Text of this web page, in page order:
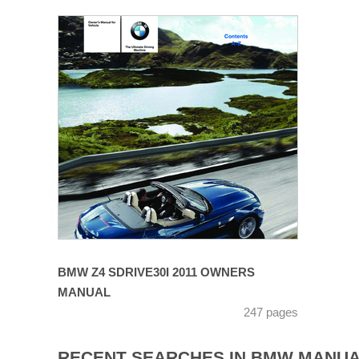
BMW Z4 SDRIVE30I 2011 OWNERS
MANUAL
247 pages